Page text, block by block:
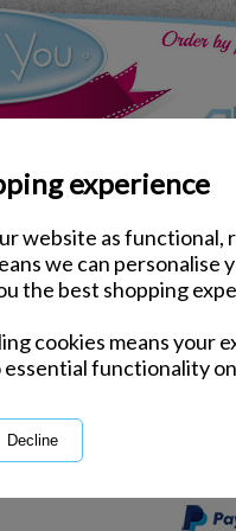
experience
website as functional,
we can personalise
the best shopping
cookies means your
functionality
Pom Mug &
Same day Despatch by Royal Mail
product is currently